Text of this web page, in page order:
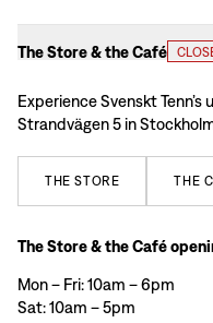
The Store & the Café
Experience Svenskt
Strandvägen 5 in
THE STORE THE
The Store & the Café
Mon – Fri: 10am – 6pm
Sat: 10am – 5pm